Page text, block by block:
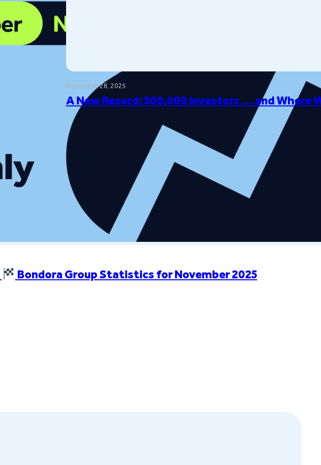
Bondora Group Statistics for November 2025
November 28, 2025
A New Record: 500,000 Investors … and Where